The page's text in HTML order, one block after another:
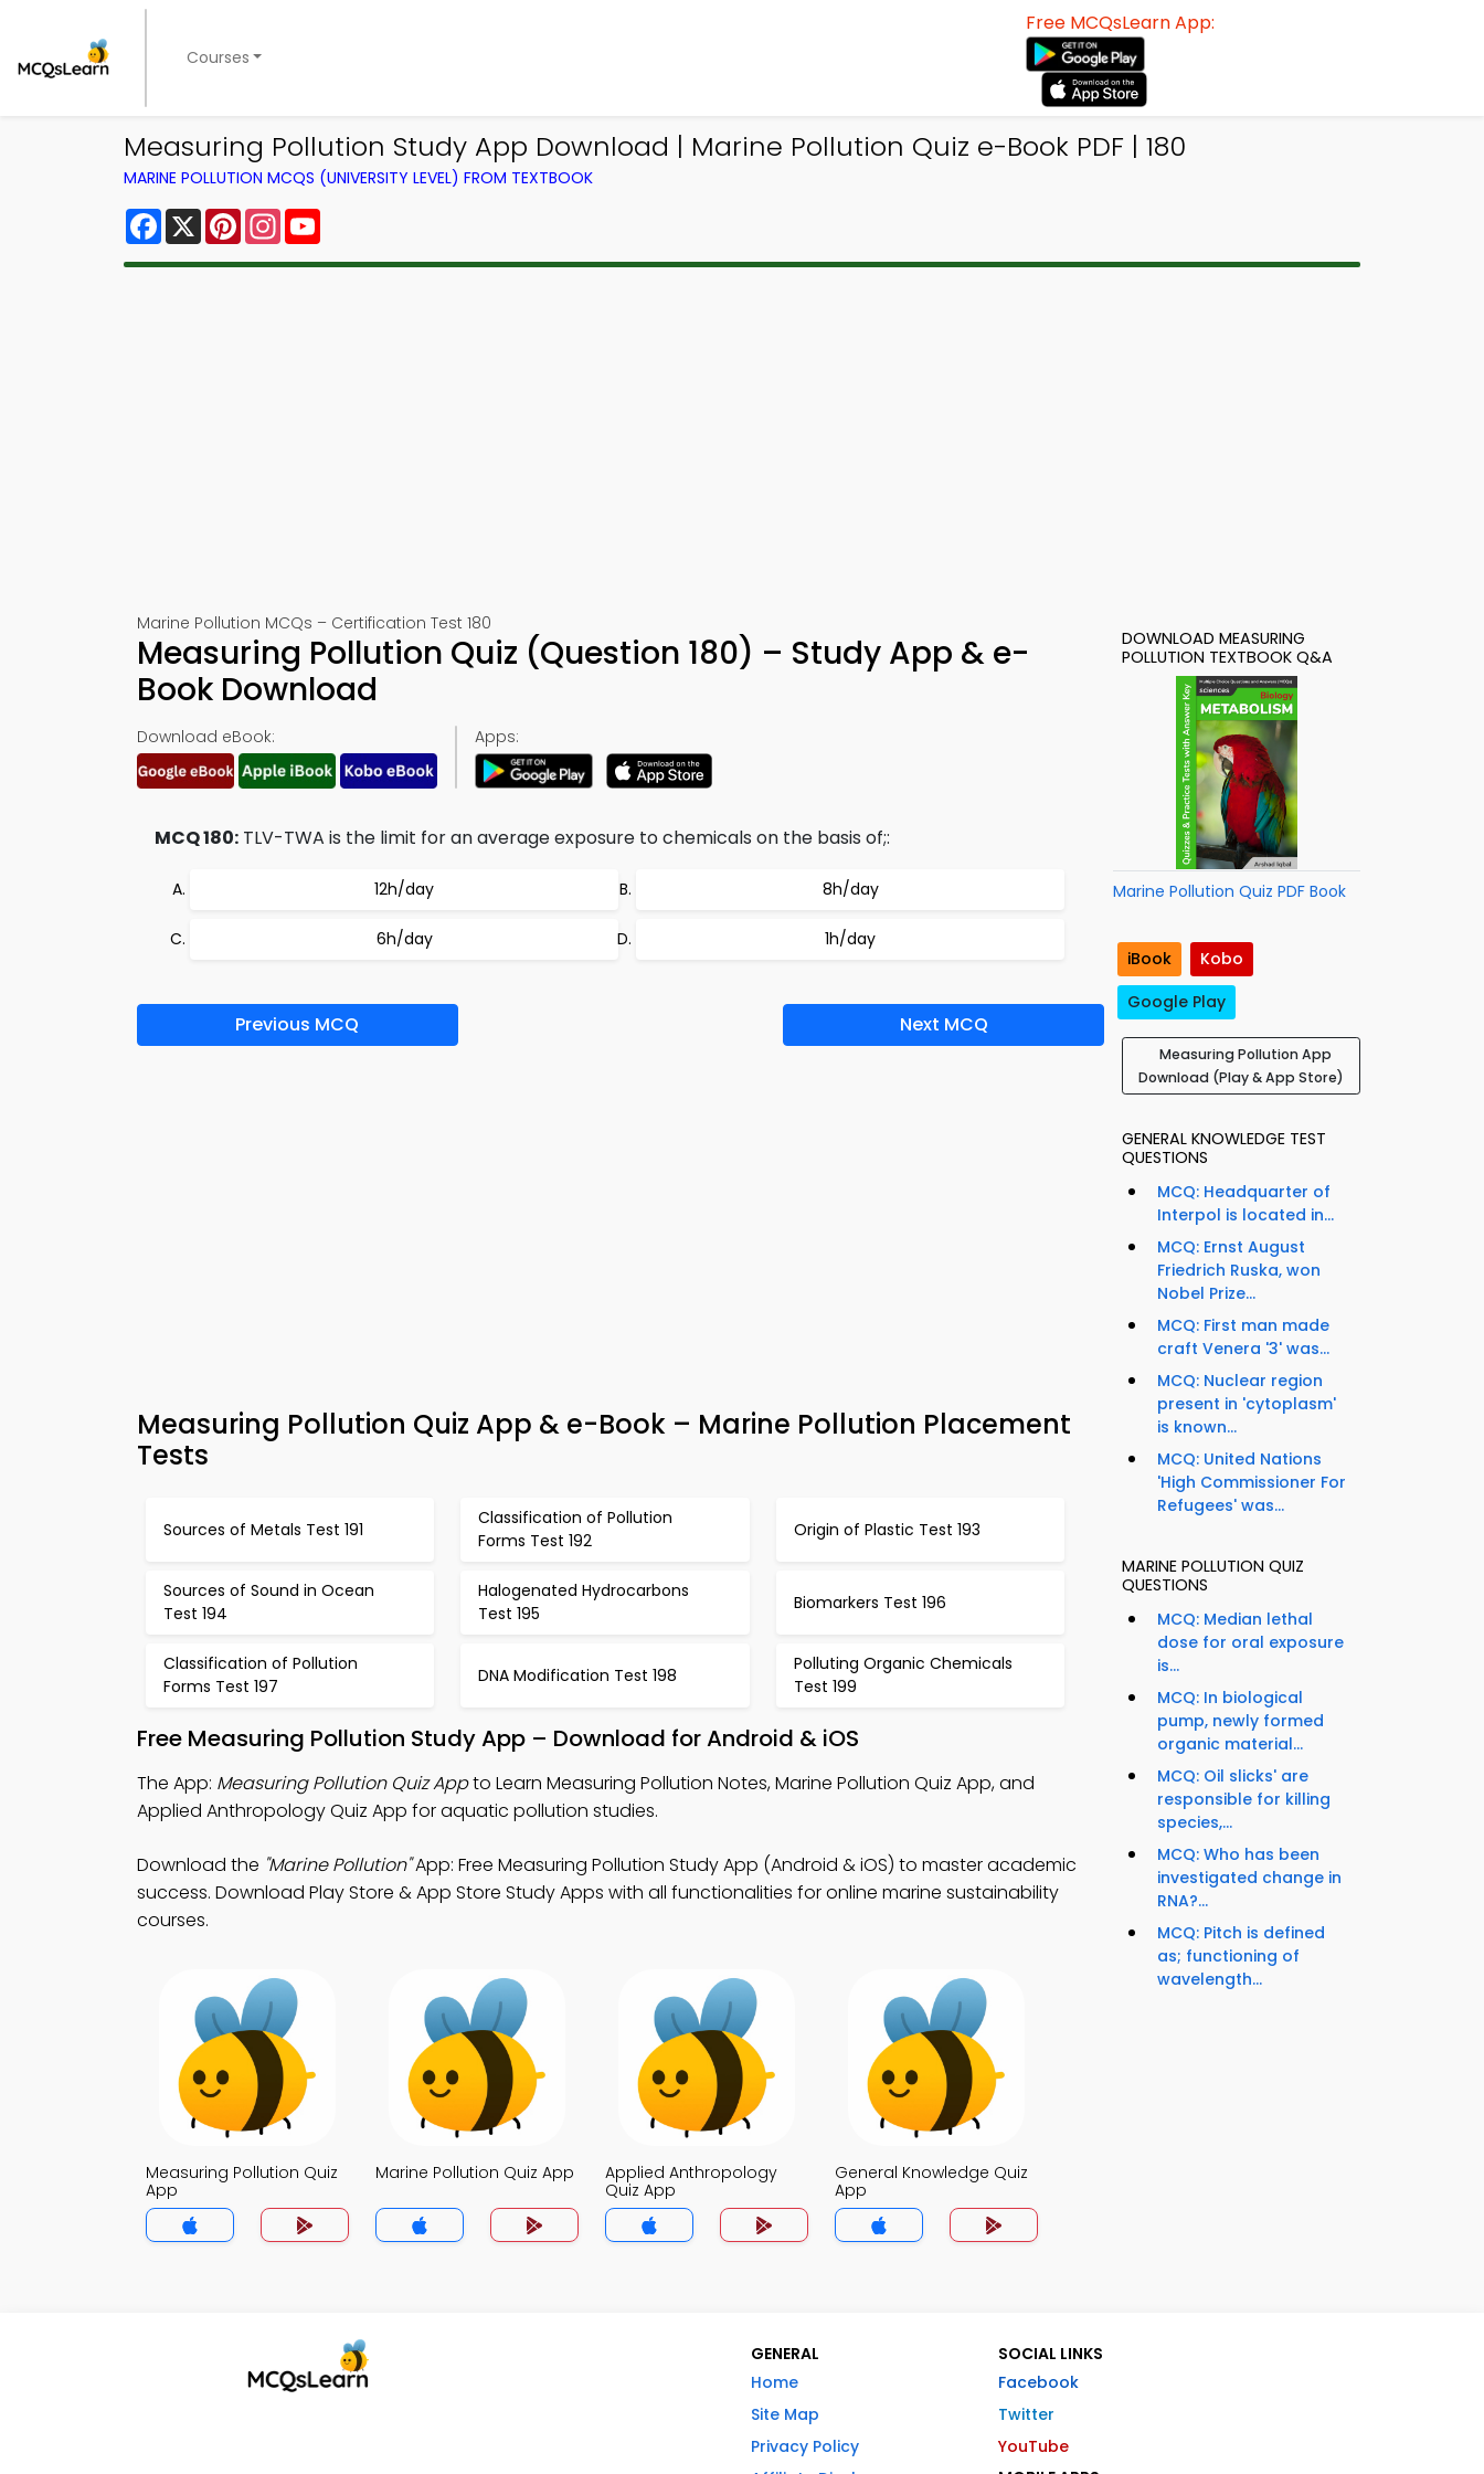
Courses
Free MCQsLearn App:
Measuring Pollution Study App Download | Marine Pollution Quiz e-Book PDF | 180
MARINE POLLUTION MCQS (UNIVERSITY LEVEL) FROM TEXTBOOK
Facebook
X PinterestInstagram
Marine Pollution MCQs – Certification Test 180
Measuring Pollution Quiz (Question 180) – Study App & e-
Book Download
Download eBook: Apps:
MCQ 180: TLV-TWA is the limit for an average exposure to chemicals on the basis of;:
12h/day 8h/day
6h/day 1h/day
Previous MCQ Next MCQ
Measuring Pollution Quiz App & e-Book – Marine Pollution Placement
Tests
Sources of Metals Test 191
Classification of Pollution
Forms Test 192
Origin of Plastic Test 193
Sources of Sound in Ocean
Test 194
Halogenated Hydrocarbons
Test 195
Biomarkers Test 196
Classification of Pollution
Forms Test 197
DNA Modification Test 198
Polluting Organic Chemicals
Test 199
Free Measuring Pollution Study App – Download for Android & iOS
The App: Measuring Pollution Quiz Appto Learn Measuring Pollution Notes, Marine Pollution Quiz App, and
Applied Anthropology Quiz App for aquatic pollution studies.
Download the "Marine Pollution"App: Free Measuring Pollution Study App (Android & iOS) to master academic
success. Download Play Store & App Store Study Apps with all functionalities for online marine sustainability
courses.
Measuring Pollution Quiz
App
Marine Pollution Quiz App
Applied Anthropology
Quiz App
General Knowledge Quiz
App
DOWNLOAD MEASURING
POLLUTION TEXTBOOK Q&A
Marine Pollution Quiz PDF Book
iBook
Kobo
Google Play
Measuring Pollution App
Download (Play & App Store)
GENERAL KNOWLEDGE TEST
QUESTIONS
MCQ: Headquarter of
Interpol is located in...
MCQ: Ernst August
Friedrich Ruska, won
Nobel Prize...
MCQ: First man made
craft Venera '3' was...
MCQ: Nuclear region
present in 'cytoplasm'
is known...
MCQ: United Nations
'High Commissioner For
Refugees' was...
MARINE POLLUTION QUIZ
QUESTIONS
MCQ: Median lethal
dose for oral exposure
is...
MCQ: In biological
pump, newly formed
organic material...
MCQ: Oil slicks' are
responsible for killing
species,...
MCQ: Who has been
investigated change in
RNA?...
MCQ: Pitch is defined
as; functioning of
wavelength...
GENERAL
Home
Site Map
Privacy Policy
SOCIAL LINKS
Facebook
Twitter
YouTube